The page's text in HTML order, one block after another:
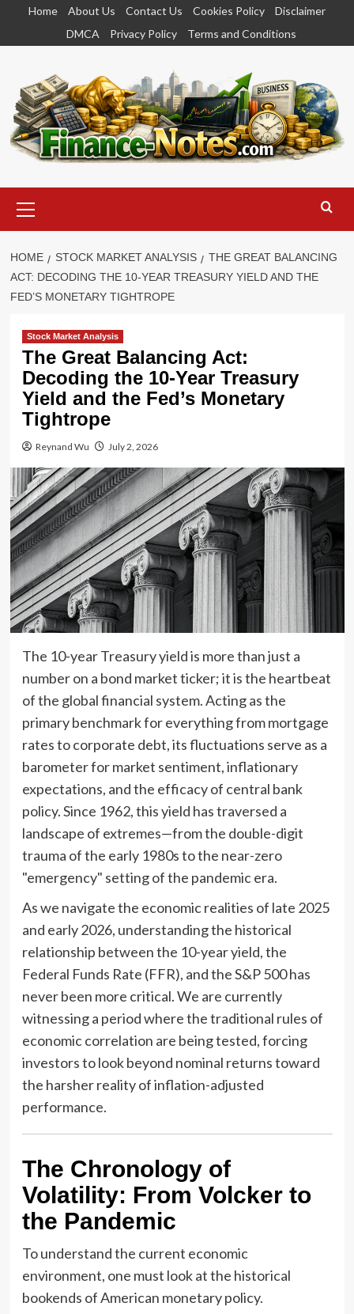
content
Home About Us Contact Us Cookies Policy
Disclaimer
DMCA
Privacy Policy Terms and Conditions
Menu
HOME STOCK MARKET ANALYSIS
THE GREAT BALANCING
ACT: DECODING THE 10-YEAR TREASURY YIELD AND THE
FED’S MONETARY TIGHTROPE
Stock Market Analysis
The Great Balancing Act:
Decoding the 10-Year Treasury
Yield and the Fed’s Monetary
Tightrope
Reynand Wu July 2, 2026
The 10-year Treasury yield is more than just a
number on a bond market ticker; it is the heartbeat
of the global financial system. Acting as the
primary benchmark for everything from mortgage
rates to corporate debt, its fluctuations serve as a
barometer for market sentiment, inflationary
expectations, and the efficacy of central bank
policy. Since 1962, this yield has traversed a
landscape of extremes—from the double-digit
trauma of the early 1980s to the near-zero
"emergency" setting of the pandemic era.
As we navigate the economic realities of late 2025
and early 2026, understanding the historical
relationship between the 10-year yield, the
Federal Funds Rate (FFR), and the S&P 500 has
never been more critical. We are currently
witnessing a period where the traditional rules of
economic correlation are being tested, forcing
investors to look beyond nominal returns toward
the harsher reality of inflation-adjusted
performance.
The Chronology of
Volatility: From Volcker to
the Pandemic
To understand the current economic
environment, one must look at the historical
bookends of American monetary policy.